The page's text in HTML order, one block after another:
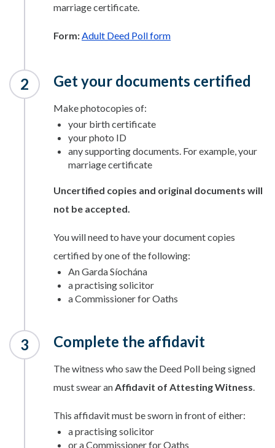
marriage certificate.
Form:Adult Deed Poll form
Get your documents certified
Make photocopies of:
your birth certificate
your photo ID
any supporting documents. For example, your
marriage certificate
Uncertified copies and original documents will
not be accepted.
You will need to have your document copies
certified by one of the following:
An Garda Síochána
a practising solicitor
a Commissioner for Oaths
Complete the affidavit
The witness who saw the Deed Poll being signed
must swear anAffidavit of Attesting Witness.
This affidavit must be sworn in front of either:
a practising solicitor
or a Commissioner for Oaths